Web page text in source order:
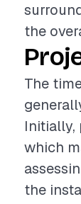
the
The
Initially,
which
the